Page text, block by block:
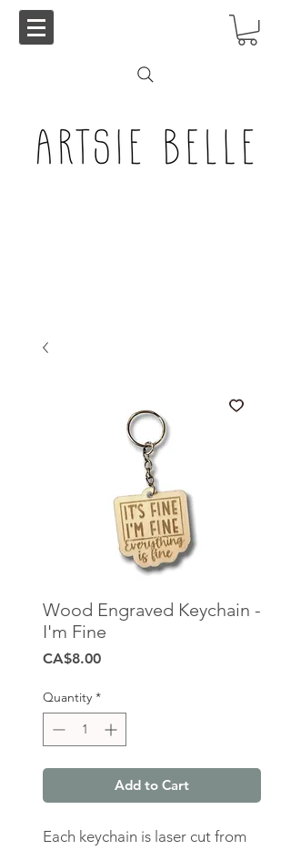
Wood Engraved Keychain -
I'm Fine
CA$8.00Price
Quantity *
Add to Cart
Each keychain is laser cut from